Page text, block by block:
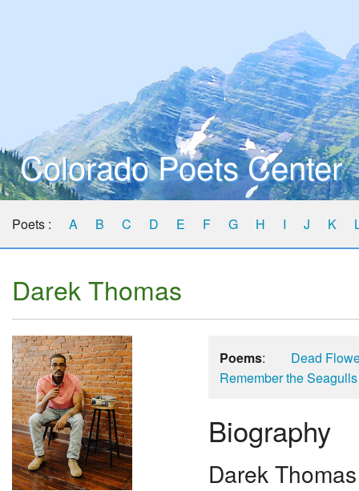
Colorado Poets Center
Poets : A B C D E F G H I J K
Darek Thomas
Poems:
Dead
Remember the Seagulls
Biography
Darek